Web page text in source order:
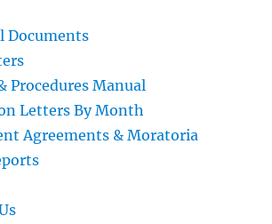
Documents
Procedures Manual
Letters By Month
Agreements & Moratoria